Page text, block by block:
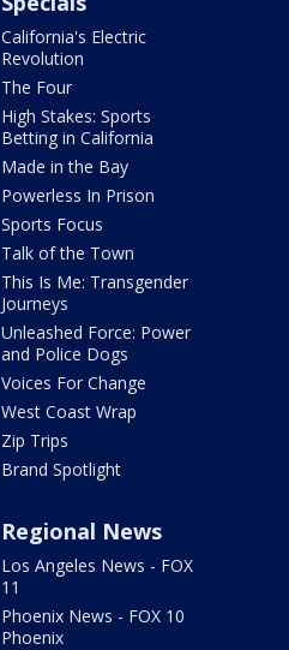
California's Electric
Revolution
The Four
High Stakes: Sports
Betting in California
Made in the Bay
Powerless In Prison
Sports Focus
Talk of the Town
This Is Me: Transgender
Journeys
Unleashed Force: Power
and Police Dogs
Voices For Change
West Coast Wrap
Zip Trips
Brand Spotlight
Regional News
Los Angeles News - FOX
11
Phoenix News - FOX 10
Phoenix